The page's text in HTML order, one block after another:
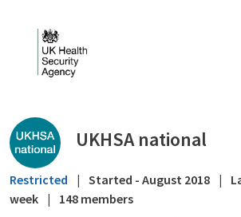
Public library - UKHSA
UKHSA national
Restricted | Started - August 2018 |
week | 148 members